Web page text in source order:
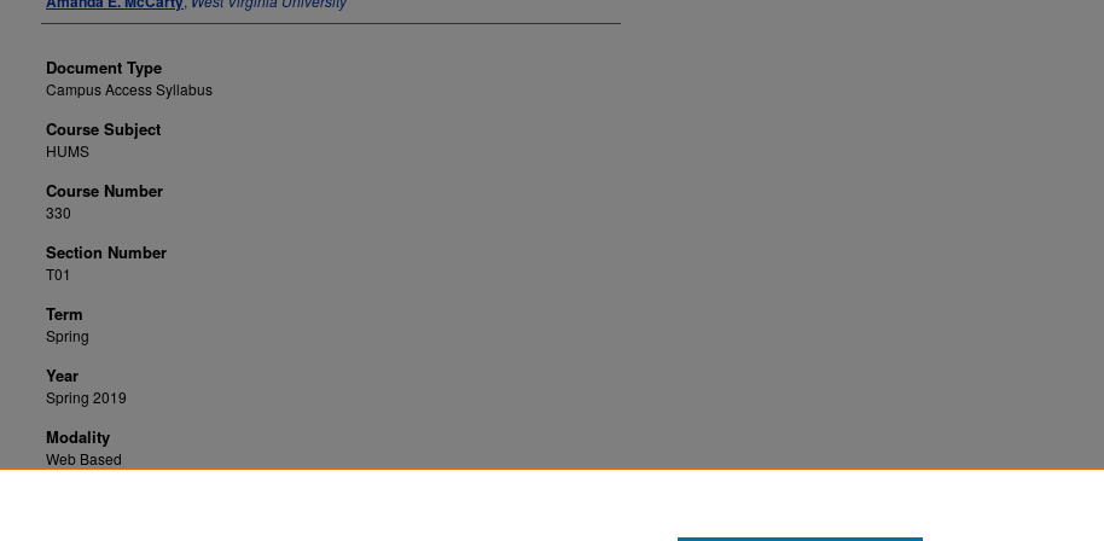
Document Type
Campus Access Syllabus
Course Subject
HUMS
Course Number
330
Section Number
T01
Term
Spring
Year
Spring 2019
Modality
Web Based